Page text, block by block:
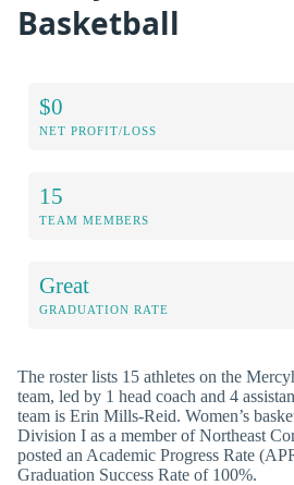
Basketball
$0
NET PROFIT/LOSS
15
TEAM MEMBERS
Great
GRADUATION RATE
The roster lists 15 athletes on the
team, led by 1 head coach and 4
team is Erin Mills-Reid. Women’s
Division I as a member of Northeast
posted an Academic Progress Rate
Graduation Success Rate of 100%.